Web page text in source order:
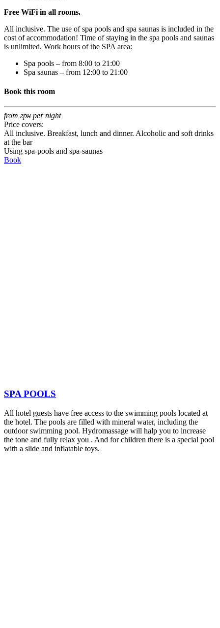
Free WiFi in all rooms.
All inclusive. The use of spa pools and spa saunas is included in the
cost of accommodation! Time of staying in the spa pools and saunas
is unlimited. Work hours of the SPA area:
Spa pools – from 8:00 to 21:00
Spa saunas – from 12:00 to 21:00
Book this room
from грн per night
Price covers:
All inclusive. Breakfast, lunch and dinner. Alcoholic and soft drinks
at the bar
Using spa-pools and spa-saunas
Book
SPA POOLS
All hotel guests have free access to the swimming pools located at
the hotel. The pools are filled with mineral water, including the
outdoor swimming pool. Hydromassage will halp you to increase
the tone and fully relax you . And for children there is a special pool
with a slide and inflatable toys.